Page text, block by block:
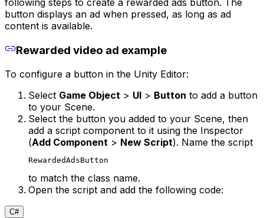
following steps to create a rewarded ads button. The
button displays an ad when pressed, as long as ad
content is available.
Rewarded video ad example
To configure a button in the Unity Editor:
Select Game Object > UI > Button to add a button
to your Scene.
Select the button you added to your Scene, then
add a script component to it using the Inspector
(Add Component > New Script). Name the script
RewardedAdsButton
to match the class name.
Open the script and add the following code:
C#